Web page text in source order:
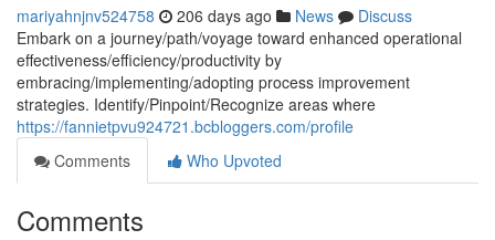
mariyahnjnv524758 206 days ago News
Discuss
Embark on a journey/path/voyage toward enhanced operational
effectiveness/efficiency/productivity by
embracing/implementing/adopting process improvement
strategies. Identify/Pinpoint/Recognize areas where
https://fannietpvu924721.bcbloggers.com/profile
Comments
Who Upvoted
Comments